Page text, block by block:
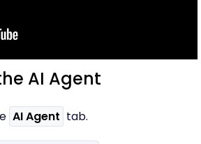
AI Agent
AI Agent tab.